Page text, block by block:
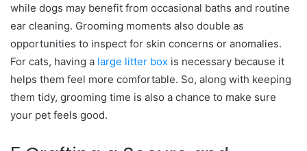
while dogs may benefit from occasional baths and routine
ear cleaning. Grooming moments also double as
opportunities to inspect for skin concerns or anomalies.
For cats, having a large litter box is necessary because it
helps them feel more comfortable. So, along with keeping
them tidy, grooming time is also a chance to make sure
your pet feels good.